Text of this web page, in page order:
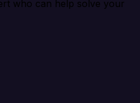
who can help solve your